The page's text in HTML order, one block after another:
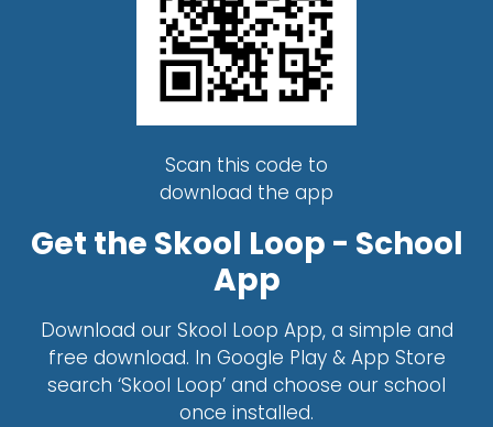
Scan this code to
download the app
Get the Skool Loop - School
App
Download our Skool Loop App, a simple and
free download. In Google Play & App Store
search ‘Skool Loop’ and choose our school
once installed.